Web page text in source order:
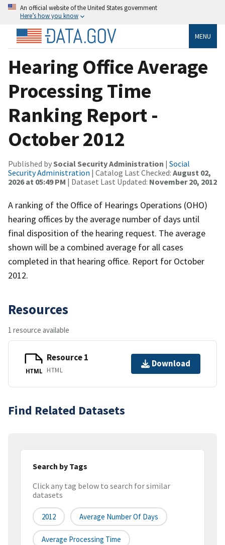
An official website of the United States government
Here’s how you know
MENU
Hearing Office Average
Processing Time
Ranking Report -
October 2012
Published bySocial Security Administration | Social
Security Administration | Catalog Last Checked: August 02,
2026 at 05:49 PM | Dataset Last Updated: November 20, 2012
A ranking of the Office of Hearings Operations (OHO)
hearing offices by the average number of days until
final disposition of the hearing request. The average
shown will be a combined average for all cases
completed in that hearing office. Report for October
2012.
Resources
1 resource available
HTML
Resource 1
HTML
Download
Find Related Datasets
Search by Tags
Click any tag below to search for similar
datasets
2012 Average Number Of Days
Average Processing Time